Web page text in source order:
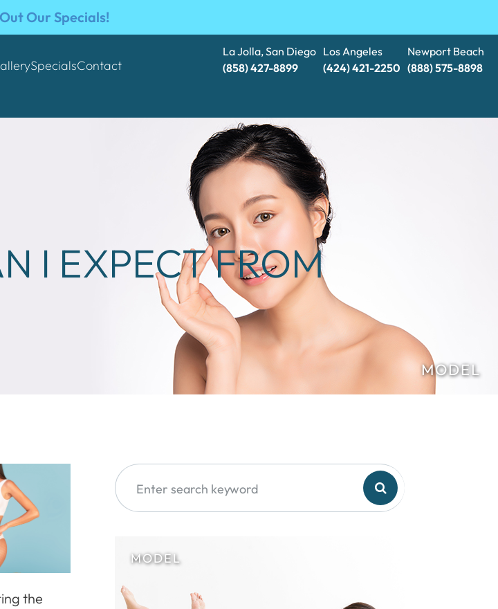
Our Specials!
SpecialsContact
La Jolla, San Diego
(858) 427-8899
Los Angeles
(424) 421-2250
Newport Beach
(888) 575-8898​​​​​​​
I EXPECT FROM
the